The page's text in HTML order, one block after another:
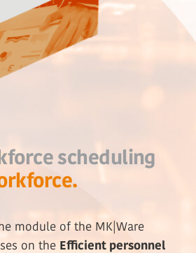
scheduling
module of the MK|Ware
on the Efficient personnel